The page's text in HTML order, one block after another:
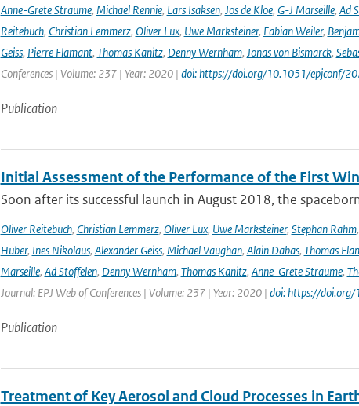
Anne-Grete Straume, Michael Rennie, Lars Isaksen, Jos de Kloe, G-J Marseille, Ad
Reitebuch, Christian Lemmerz, Oliver Lux, Uwe Marksteiner, Fabian Weiler,
Geiss, Pierre Flamant, Thomas Kanitz, Denny Wernham, Jonas von Bismarck,
Conferences | Volume: 237 | Year: 2020 | doi: https://doi.org/10.1051/epjconf/
Publication
Initial Assessment of the Performance of the First
Soon after its successful launch in August 2018, the
Oliver Reitebuch, Christian Lemmerz, Oliver Lux, Uwe Marksteiner, Stephan Rahm,
Huber, Ines Nikolaus, Alexander Geiss, Michael Vaughan, Alain Dabas, Thomas
Marseille, Ad Stoffelen, Denny Wernham, Thomas Kanitz, Anne-Grete Straume,
Journal: EPJ Web of Conferences | Volume: 237 | Year: 2020 | doi: https://
Publication
Treatment of Key Aerosol and Cloud Processes in